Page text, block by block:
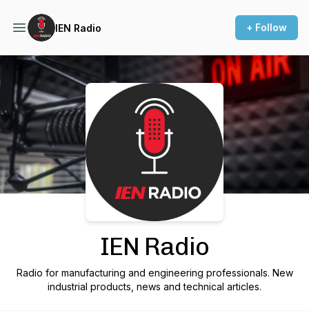
IEN Radio + Follow
Podcast Background Image
IEN Radio
Radio for manufacturing and engineering professionals. New
industrial products, news and technical articles.